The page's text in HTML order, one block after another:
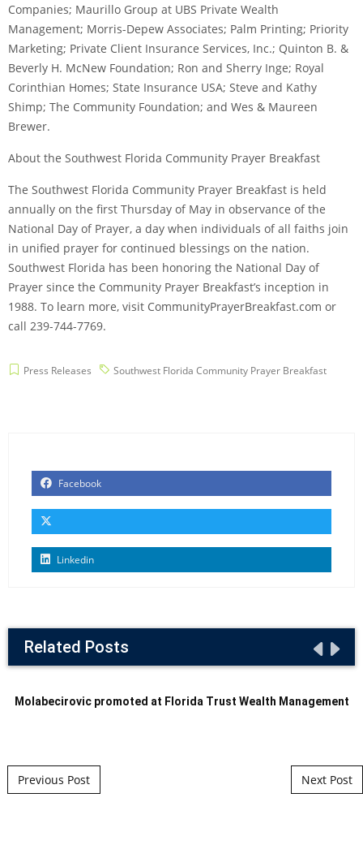
Companies; Maurillo Group at UBS Private Wealth
Management; Morris-Depew Associates; Palm Printing; Priority
Marketing; Private Client Insurance Services, Inc.; Quinton B. &
Beverly H. McNew Foundation; Ron and Sherry Inge; Royal
Corinthian Homes; State Insurance USA; Steve and Kathy
Shimp; The Community Foundation; and Wes & Maureen
Brewer.
About the Southwest Florida Community Prayer Breakfast
The Southwest Florida Community Prayer Breakfast is held
annually on the first Thursday of May in observance of the
National Day of Prayer, a day when individuals of all faiths join
in unified prayer for continued blessings on the nation.
Southwest Florida has been honoring the National Day of
Prayer since the Community Prayer Breakfast’s inception in
1988. To learn more, visit CommunityPrayerBreakfast.com or
call 239-744-7769.
Press Releases Southwest Florida Community Prayer Breakfast
Facebook
Linkedin
Related Posts
Molabecirovic promoted at Florida Trust Wealth Management
Post navigation
Previous Post Next Post